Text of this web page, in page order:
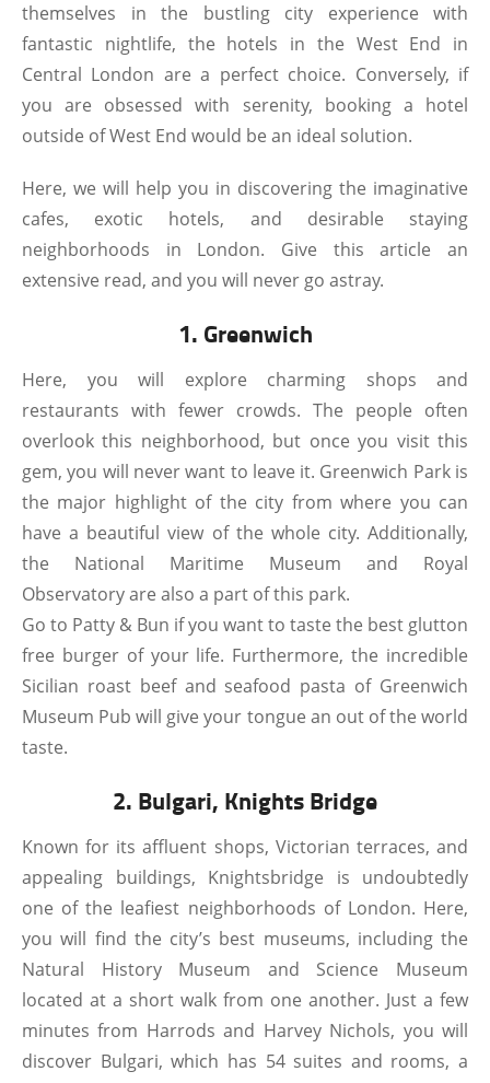
themselves in the bustling city experience with
fantastic nightlife, the hotels in the West End in
Central London are a perfect choice. Conversely, if
you are obsessed with serenity, booking a hotel
outside of West End would be an ideal solution.
Here, we will help you in discovering the imaginative
cafes, exotic hotels, and desirable staying
neighborhoods in London. Give this article an
extensive read, and you will never go astray.
1. Greenwich
Here, you will explore charming shops and
restaurants with fewer crowds. The people often
overlook this neighborhood, but once you visit this
gem, you will never want to leave it. Greenwich Park is
the major highlight of the city from where you can
have a beautiful view of the whole city. Additionally,
the National Maritime Museum and Royal
Observatory are also a part of this park.
Go to Patty & Bun if you want to taste the best glutton
free burger of your life. Furthermore, the incredible
Sicilian roast beef and seafood pasta of Greenwich
Museum Pub will give your tongue an out of the world
taste.
2. Bulgari, Knights Bridge
Known for its affluent shops, Victorian terraces, and
appealing buildings, Knightsbridge is undoubtedly
one of the leafiest neighborhoods of London. Here,
you will find the city’s best museums, including the
Natural History Museum and Science Museum
located at a short walk from one another. Just a few
minutes from Harrods and Harvey Nichols, you will
discover Bulgari, which has 54 suites and rooms, a